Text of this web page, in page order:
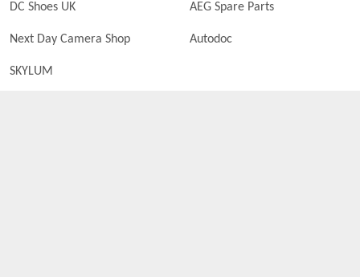
DC Shoes UK AEG Spare Parts
Next Day Camera Shop Autodoc
SKYLUM